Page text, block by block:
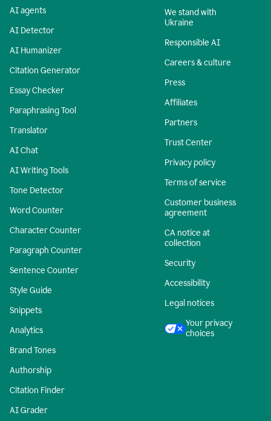
AI agents
AI Detector
AI Humanizer
Citation Generator
Essay Checker
Paraphrasing Tool
Translator
AI Chat
AI Writing Tools
Tone Detector
Word Counter
Character Counter
Paragraph Counter
Sentence Counter
Style Guide
Snippets
Analytics
Brand Tones
Authorship
Citation Finder
AI Grader
We stand with
Ukraine
Responsible AI
Careers & culture
Press
Affiliates
Partners
Trust Center
Privacy policy
Terms of service
Customer business
agreement
CA notice at
collection
Security
Accessibility
Legal notices
Your privacy
choices